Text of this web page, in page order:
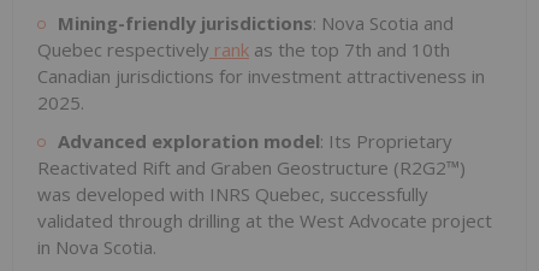
Mining-friendly jurisdictions: Nova Scotia and
Quebec respectively rank as the top 7th and 10th
Canadian jurisdictions for investment attractiveness in
2025.
Advanced exploration model: Its Proprietary
Reactivated Rift and Graben Geostructure (R2G2™)
was developed with INRS Quebec, successfully
validated through drilling at the West Advocate project
in Nova Scotia.